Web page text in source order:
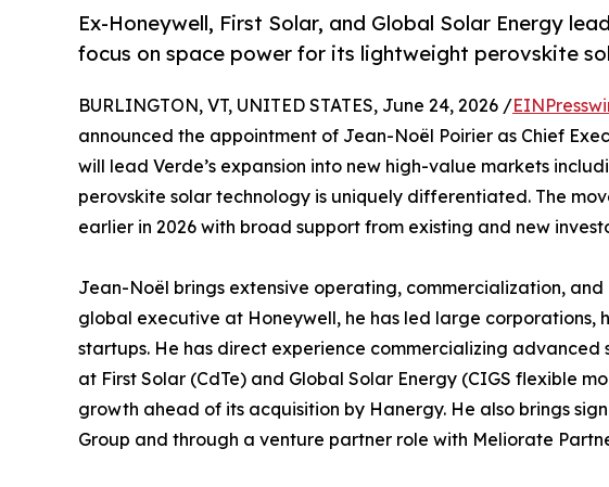
Ex-Honeywell, First Solar, and Global Solar Energy
focus on space power for its lightweight perovskite
BURLINGTON, VT, UNITED STATES, June 24, 2026 /
announced the appointment of Jean-Noël Poirier as Chief
will lead Verde’s expansion into new high-value markets
perovskite solar technology is uniquely differentiated. The
earlier in 2026 with broad support from existing and new
Jean-Noël brings extensive operating, commercialization,
global executive at Honeywell, he has led large corporations,
startups. He has direct experience commercializing
at First Solar (CdTe) and Global Solar Energy (CIGS flexible
growth ahead of its acquisition by Hanergy. He also brings
Group and through a venture partner role with Meliorate